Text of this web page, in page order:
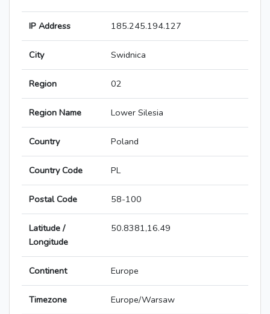
IP Address 185.245.194.127
City Swidnica
Region 02
Region Name Lower Silesia
Country Poland
Country Code PL
Postal Code 58-100
Latitude /
Longitude
50.8381,16.49
Continent Europe
Timezone Europe/Warsaw